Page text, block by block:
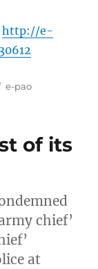
http://e-
Tags
e-pao
of its
chief’
at